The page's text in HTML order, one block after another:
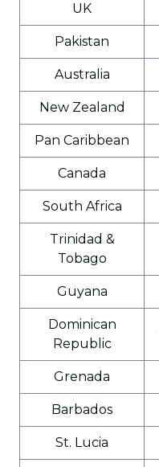
UK
Pakistan
Australia
New Zealand
Pan Caribbean
Canada
South Africa
Trinidad &
Tobago
Guyana
Dominican
Republic
Grenada
Barbados
St. Lucia